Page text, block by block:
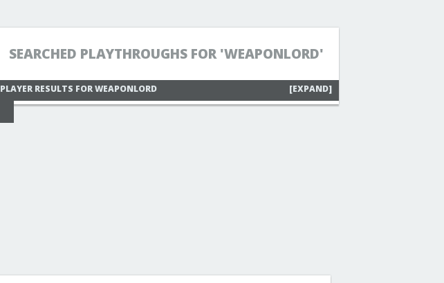
SEARCHED PLAYTHROUGHS FOR 'WEAPONLORD'
PLAYER RESULTS FOR WEAPONLORD [EXPAND]